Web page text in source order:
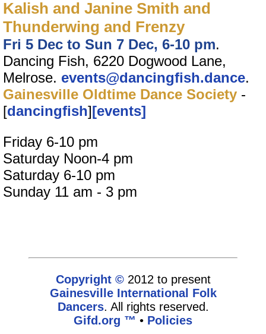
Kalish and Janine Smith and
Thunderwing and Frenzy
Fri 5 Dec to Sun 7 Dec, 6-10 pm.
Dancing Fish, 6220 Dogwood Lane,
Melrose. events@dancingfish.dance.
Gainesville Oldtime Dance Society -
[dancingfish][events]
Friday 6-10 pm
Saturday Noon-4 pm
Saturday 6-10 pm
Sunday 11 am - 3 pm
Copyright ©2012 to present
Gainesville International Folk
Dancers. All rights reserved.
Gifd.org ™ • Policies